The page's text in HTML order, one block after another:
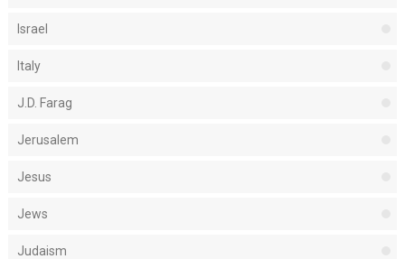
Israel
Italy
J.D. Farag
Jerusalem
Jesus
Jews
Judaism